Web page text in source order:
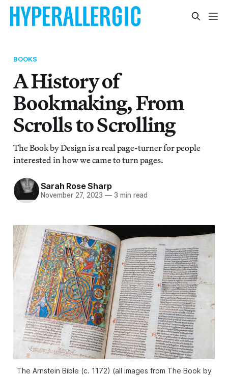
BOOKS
A History of
Bookmaking, From
Scrolls to Scrolling
The Book by Design is a real page-turner for people
interested in how we came to turn pages.
Sarah Rose Sharp
November 27, 2023 — 3 min read
The Arnstein Bible (c. 1172) (all images from The Book by